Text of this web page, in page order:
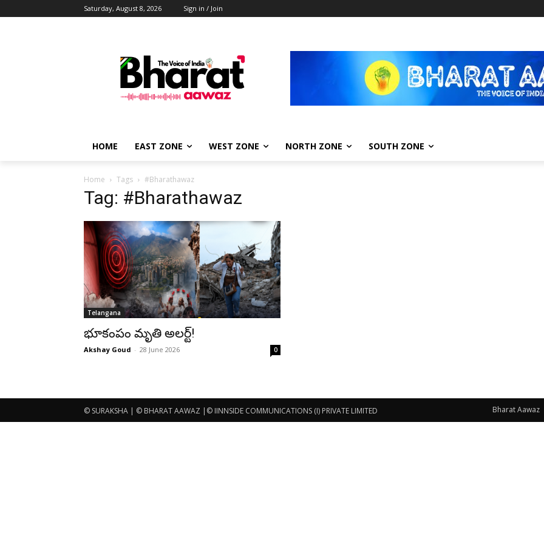
Saturday, August 8, 2026 Sign in / Join
HOME EAST ZONE WEST ZONE NORTH ZONE SOUTH ZONE
Home Tags #Bharathawaz
Tag: #Bharathawaz
Telangana
భూకంపం మృతి అలర్ట్!
Akshay Goud - 28 June 2026 0
© SURAKSHA | © BHARAT AAWAZ |© IINNSIDE COMMUNICATIONS (I) PRIVATE LIMITED Bharat Aawaz